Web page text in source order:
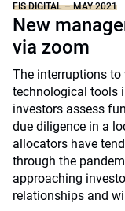
FIS DIGITAL – MAY 2021
New
via zoom
The interruptions
technological tools
investors assess
due diligence in a
allocators have
through the
approaching
relationships and